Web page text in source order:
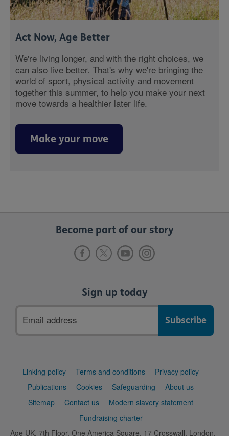
Act Now, Age Better
We're living longer, and with the right choices, we
can also live better. That's why we're bringing the
world of sport, physical activity and movement
together this summer, to help you make your next
move towards a healthier later life.
Make your move
Become part of our story
Sign up today
address
Support
Linking policy Terms and conditions
Privacy policy
Publications
Cookies Safeguarding
About us
Sitemap
Contact us
Modern slavery statement
Fundraising charter
Age UK, 7th Floor, One America Square, 17 Crosswall, London,